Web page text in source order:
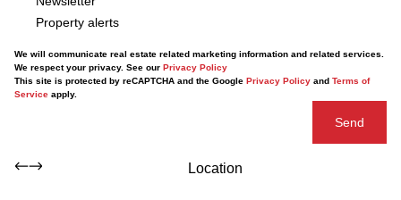
Property alerts
We will communicate real estate related marketing information and related services.
We respect your privacy. See our Privacy Policy
This site is protected by reCAPTCHA and the Google Privacy Policy and Terms of
Service apply.
Send
Location